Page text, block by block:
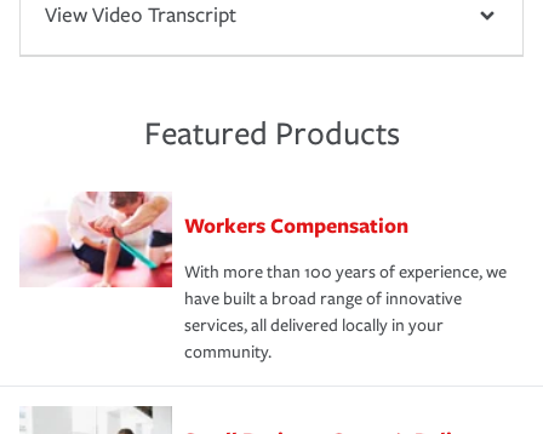
View Video Transcript
Featured Products
Workers Compensation
With more than 100 years of experience, we
have built a broad range of innovative
services, all delivered locally in your
community.